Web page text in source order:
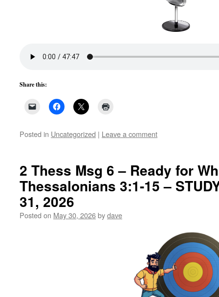
Share this:
Posted in Uncategorized | Leave a comment
2 Thess Msg 6 – Ready for
Thessalonians 3:1-15 –
31, 2026
Posted on May 30, 2026bydave